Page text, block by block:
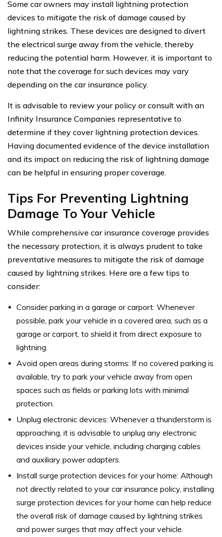
Some car owners may install lightning protection
devices to mitigate the risk of damage caused by
lightning strikes. These devices are designed to divert
the electrical surge away from the vehicle, thereby
reducing the potential harm. However, it is important to
note that the coverage for such devices may vary
depending on the car insurance policy.
It is advisable to review your policy or consult with an
Infinity Insurance Companies representative to
determine if they cover lightning protection devices.
Having documented evidence of the device installation
and its impact on reducing the risk of lightning damage
can be helpful in ensuring proper coverage.
Tips For Preventing Lightning
Damage To Your Vehicle
While comprehensive car insurance coverage provides
the necessary protection, it is always prudent to take
preventative measures to mitigate the risk of damage
caused by lightning strikes. Here are a few tips to
consider:
Consider parking in a garage or carport: Whenever
possible, park your vehicle in a covered area, such as a
garage or carport, to shield it from direct exposure to
lightning.
Avoid open areas during storms: If no covered parking is
available, try to park your vehicle away from open
spaces such as fields or parking lots with minimal
protection.
Unplug electronic devices: Whenever a thunderstorm is
approaching, it is advisable to unplug any electronic
devices inside your vehicle, including charging cables
and auxiliary power adapters.
Install surge protection devices for your home: Although
not directly related to your car insurance policy, installing
surge protection devices for your home can help reduce
the overall risk of damage caused by lightning strikes
and power surges that may affect your vehicle.